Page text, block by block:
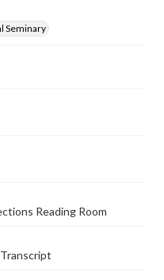
Seminary
Reading Room